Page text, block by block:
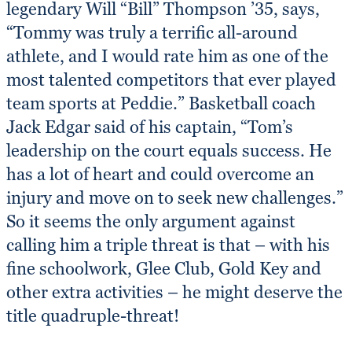
legendary Will “Bill” Thompson ’35, says,
“Tommy was truly a terrific all-around
athlete, and I would rate him as one of the
most talented competitors that ever played
team sports at Peddie.” Basketball coach
Jack Edgar said of his captain, “Tom’s
leadership on the court equals success. He
has a lot of heart and could overcome an
injury and move on to seek new challenges.”
So it seems the only argument against
calling him a triple threat is that – with his
fine schoolwork, Glee Club, Gold Key and
other extra activities – he might deserve the
title quadruple-threat!